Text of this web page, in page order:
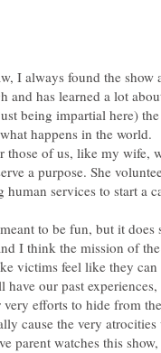
I always found the
and has learned a lot
being impartial here)
happens in the world.
those of us, like my wife,
a purpose. She
services to start a
to be fun, but it does
I think the mission of
victims feel like they
have our past
efforts to hide from
cause the very atrocities
parent watches this